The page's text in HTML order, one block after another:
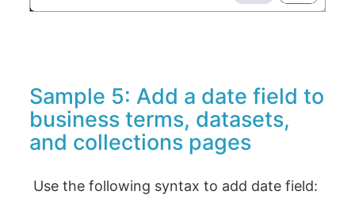
Sample 5: Add a date field to
business terms, datasets,
and collections pages
Use the following syntax to add date field: